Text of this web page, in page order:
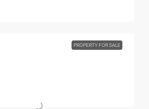
PROPERTY FOR SALE